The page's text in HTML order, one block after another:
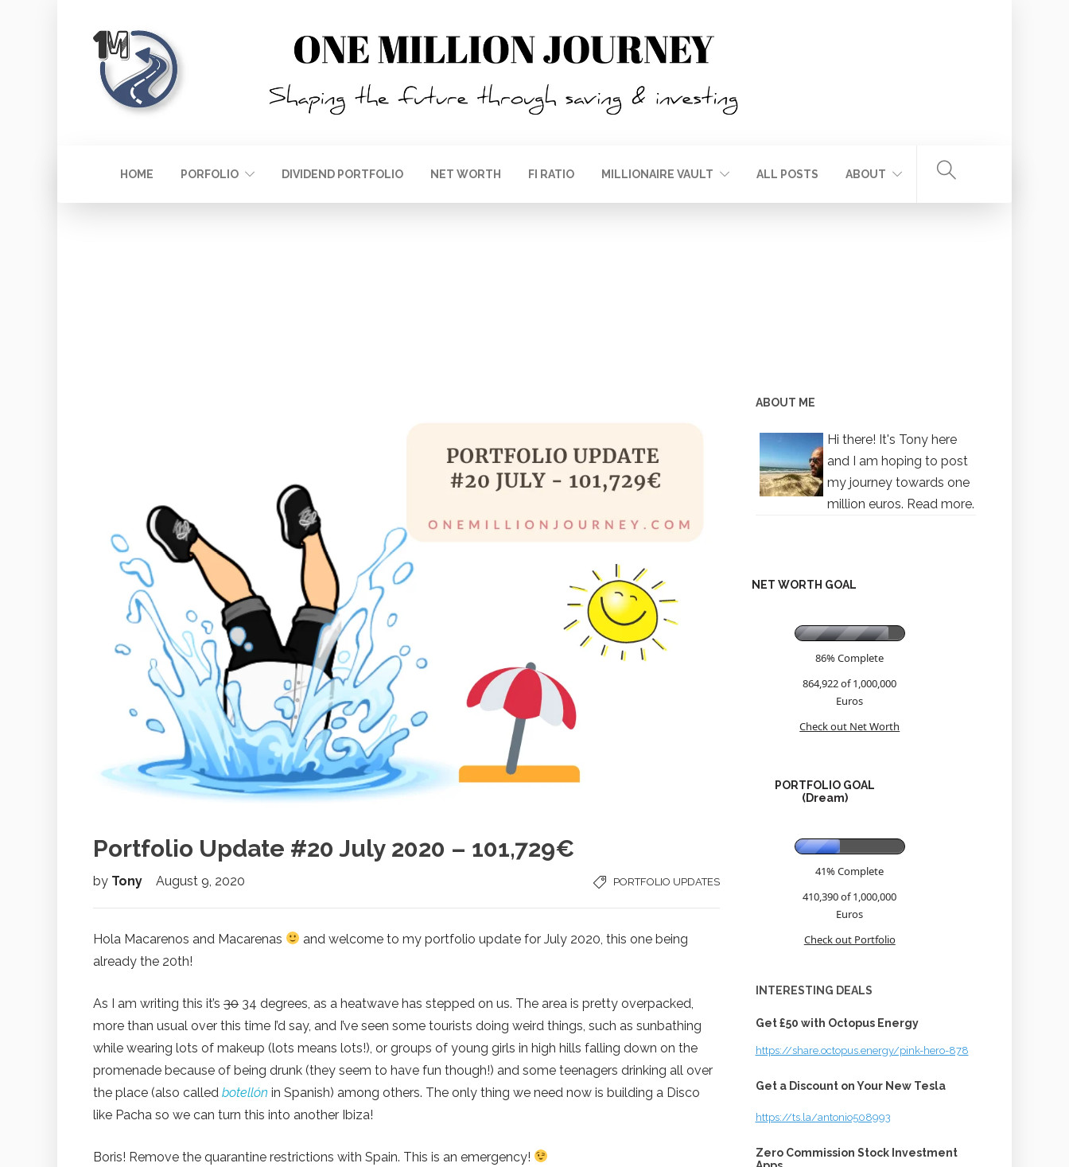
HOME PORFOLIO DIVIDEND PORTFOLIO NET WORTH FI RATIO MILLIONAIRE VAULT ALL POSTS ABOUT
Portfolio Update #20 July 2020 – 101,729€
by Tony August 9, 2020 PORTFOLIO UPDATES
Hola Macarenos and Macarenas
and welcome to my portfolio update for July 2020, this one being
already the 20th!
As I am writing this it’s 30 34 degrees, as a heatwave has stepped on us. The area is pretty overpacked,
more than usual over this time I’d say, and I’ve seen some tourists doing weird things, such as sunbathing
while wearing lots of makeup (lots means lots!), or groups of young girls in high hills falling down on the
promenade because of being drunk (they seem to have fun though!) and some teenagers drinking all over
the place (also called botellón in Spanish) among others. The only thing we need now is building a Disco
like Pacha so we can turn this into another Ibiza!
Boris! Remove the quarantine restrictions with Spain. This is an emergency!
ABOUT ME
Hi there! It's Tony here
and I am hoping to post
my journey towards one
million euros. Read more.
NET WORTH GOAL
86% Complete
864,922 of 1,000,000
Euros
Check out Net Worth
PORTFOLIO GOAL
(Dream)
41% Complete
410,390 of 1,000,000
Euros
Check out Portfolio
INTERESTING DEALS
Get £50 with Octopus Energy
https://share.octopus.energy/pink-hero-878
Get a Discount on Your New Tesla
https://ts.la/antonio508993
Zero Commission Stock Investment